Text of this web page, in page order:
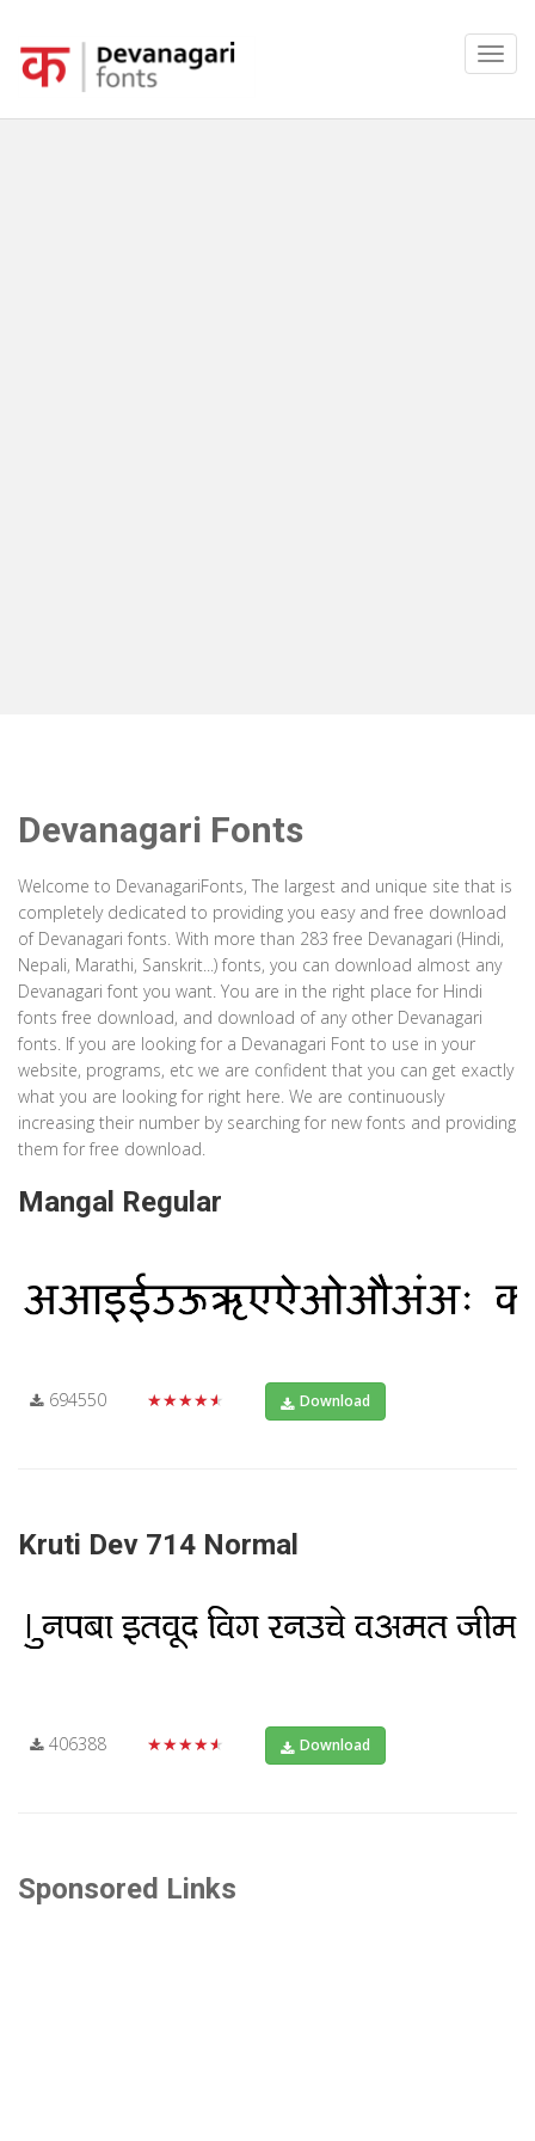
Devanagari Fonts
Welcome to DevanagariFonts, The largest and unique site that is
completely dedicated to providing you easy and free download
of Devanagari fonts. With more than 283 free Devanagari (Hindi,
Nepali, Marathi, Sanskrit...) fonts, you can download almost any
Devanagari font you want. You are in the right place for Hindi
fonts free download, and download of any other Devanagari
fonts. If you are looking for a Devanagari Font to use in your
website, programs, etc we are confident that you can get exactly
what you are looking for right here. We are continuously
increasing their number by searching for new fonts and providing
them for free download.
Mangal Regular
694550 ★★★★★ Download
Kruti Dev 714 Normal
406388 ★★★★★ Download
Sponsored Links